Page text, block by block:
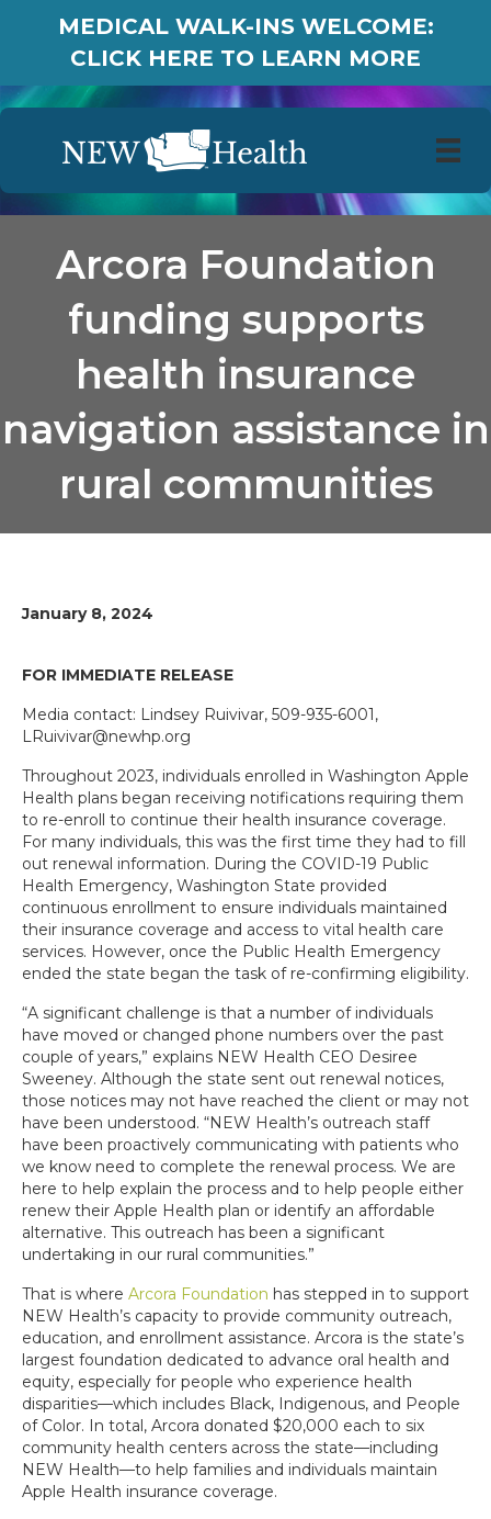
MEDICAL WALK-INS WELCOME:
CLICK HERE TO LEARN MORE
Arcora Foundation
funding supports
health insurance
navigation assistance in
rural communities
January 8, 2024
FOR IMMEDIATE RELEASE
Media contact: Lindsey Ruivivar, 509-935-6001,
LRuivivar@newhp.org
Throughout 2023, individuals enrolled in Washington Apple
Health plans began receiving notifications requiring them
to re-enroll to continue their health insurance coverage.
For many individuals, this was the first time they had to fill
out renewal information. During the COVID-19 Public
Health Emergency, Washington State provided
continuous enrollment to ensure individuals maintained
their insurance coverage and access to vital health care
services. However, once the Public Health Emergency
ended the state began the task of re-confirming eligibility.
“A significant challenge is that a number of individuals
have moved or changed phone numbers over the past
couple of years,” explains NEW Health CEO Desiree
Sweeney. Although the state sent out renewal notices,
those notices may not have reached the client or may not
have been understood. “NEW Health’s outreach staff
have been proactively communicating with patients who
we know need to complete the renewal process. We are
here to help explain the process and to help people either
renew their Apple Health plan or identify an affordable
alternative. This outreach has been a significant
undertaking in our rural communities.”
That is where Arcora Foundation has stepped in to support
NEW Health’s capacity to provide community outreach,
education, and enrollment assistance. Arcora is the state’s
largest foundation dedicated to advance oral health and
equity, especially for people who experience health
disparities—which includes Black, Indigenous, and People
of Color. In total, Arcora donated $20,000 each to six
community health centers across the state—including
NEW Health—to help families and individuals maintain
Apple Health insurance coverage.